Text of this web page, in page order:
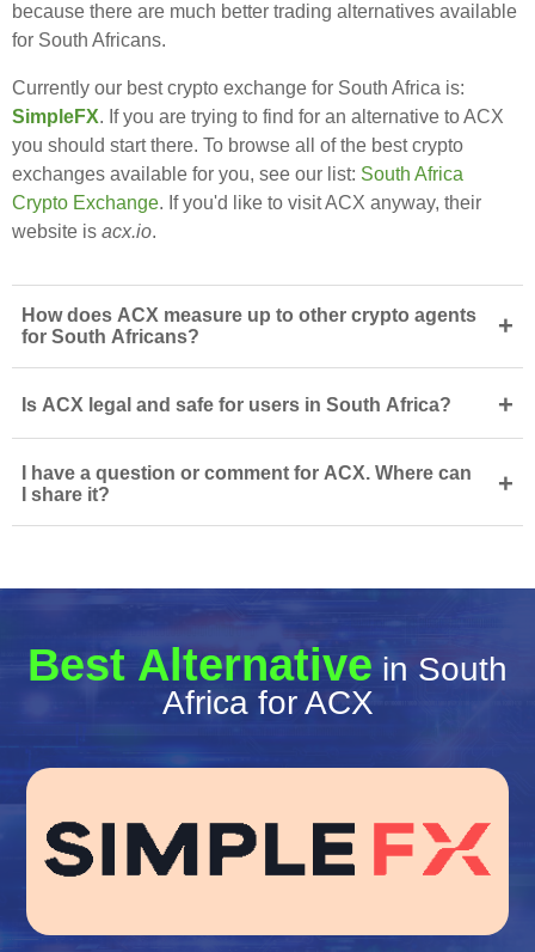
because there are much better trading alternatives available
for South Africans.
Currently our best crypto exchange for South Africa is:
SimpleFX. If you are trying to find for an alternative to ACX
you should start there. To browse all of the best crypto
exchanges available for you, see our list: South Africa
Crypto Exchange. If you'd like to visit ACX anyway, their
website is acx.io.
How does ACX measure up to other crypto agents
for South Africans?
+
Is ACX legal and safe for users in South Africa? +
I have a question or comment for ACX. Where can
I share it?
+
Best Alternative in South
Africa for ACX